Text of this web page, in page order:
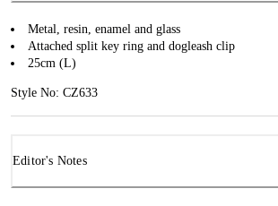
Metal, resin, enamel and glass
Attached split key ring and dogleash clip
25cm (L)
Style No: CZ633
Editor's Notes